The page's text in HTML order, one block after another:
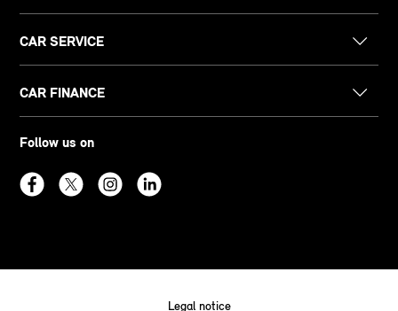
CAR SERVICE
CAR FINANCE
Follow us on
Legal notice